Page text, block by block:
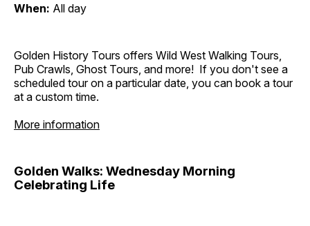
When: All day
Golden History Tours offers Wild West Walking Tours,
Pub Crawls, Ghost Tours, and more! If you don't see a
scheduled tour on a particular date, you can book a tour
at a custom time.
More information
Golden Walks: Wednesday Morning
Celebrating Life